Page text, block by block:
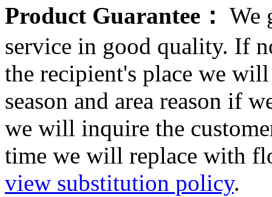
Product Guarantee： We
service in good quality. If
the recipient's place we
season and area reason if
we will inquire the
time we will replace with
view substitution policy.